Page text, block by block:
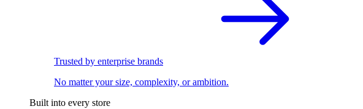
Trusted by enterprise brands
No matter your size, complexity, or ambition.
Built into every store